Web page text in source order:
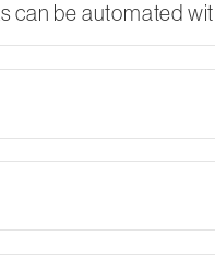
can be automated